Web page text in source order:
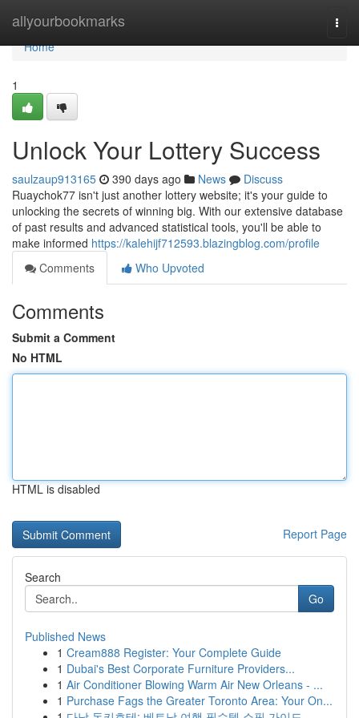
allyourbookmarks
Home
Home
1
Unlock Your Lottery Success
saulzaup913165 390 days ago News
Discuss
Ruaychok77 isn't just another lottery website; it's your guide to
unlocking the secrets of winning big. With our extensive database
of past results and advanced statistical tools, you'll be able to
make informed https://kalehijf712593.blazingblog.com/profile
Comments
Who Upvoted
Comments
Submit a Comment
No HTML
HTML is disabled
Report Page
Search
Go
Published News
1 Cream888 Register: Your Complete Guide
1 Dubai's Best Corporate Furniture Providers...
1 Air Conditioner Blowing Warm Air New Orleans - ...
1 Purchase Fags the Greater Toronto Area: Your On...